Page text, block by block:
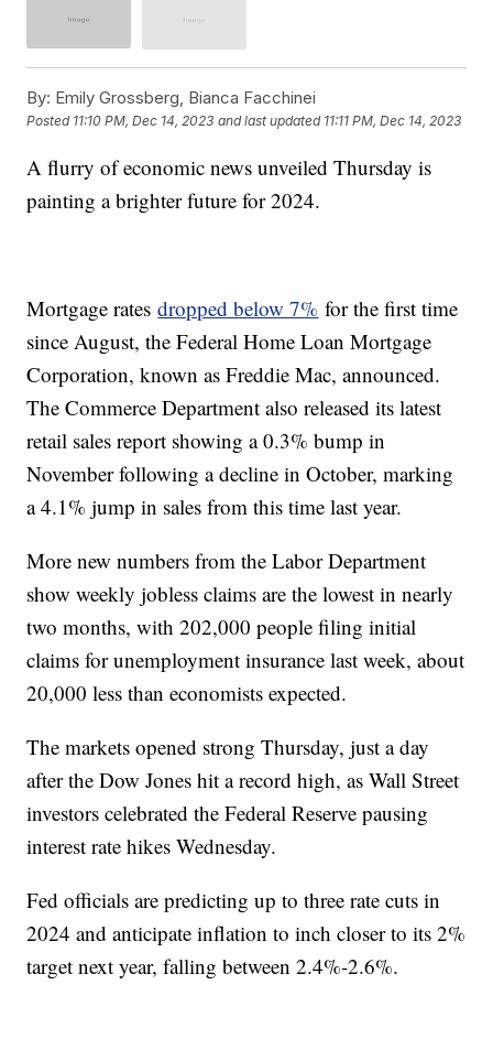
By: Emily Grossberg, Bianca Facchinei
Posted 11:10 PM, Dec 14, 2023 and last updated 11:11 PM, Dec 14, 2023
A flurry of economic news unveiled Thursday is
painting a brighter future for 2024.
Mortgage ratesdropped below 7% for the first time
since August, the Federal Home Loan Mortgage
Corporation, known as Freddie Mac, announced.
The Commerce Department also released its latest
retail sales report showing a 0.3% bump in
November following a decline in October, marking
a 4.1% jump in sales from this time last year.
More new numbers from the Labor Department
show weekly jobless claims are the lowest in nearly
two months, with 202,000 people filing initial
claims for unemployment insurance last week, about
20,000 less than economists expected.
The markets opened strong Thursday, just a day
after the Dow Jones hit a record high, as Wall Street
investors celebrated the Federal Reserve pausing
interest rate hikes Wednesday.
Fed officials are predicting up to three rate cuts in
2024 and anticipate inflation to inch closer to its 2%
target next year, falling between 2.4%-2.6%.